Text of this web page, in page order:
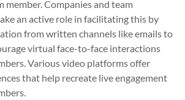
member. Companies and team
an active role in facilitating this by
from written channels like emails to
virtual face-to-face interactions
Various video platforms offer
that help recreate live engagement